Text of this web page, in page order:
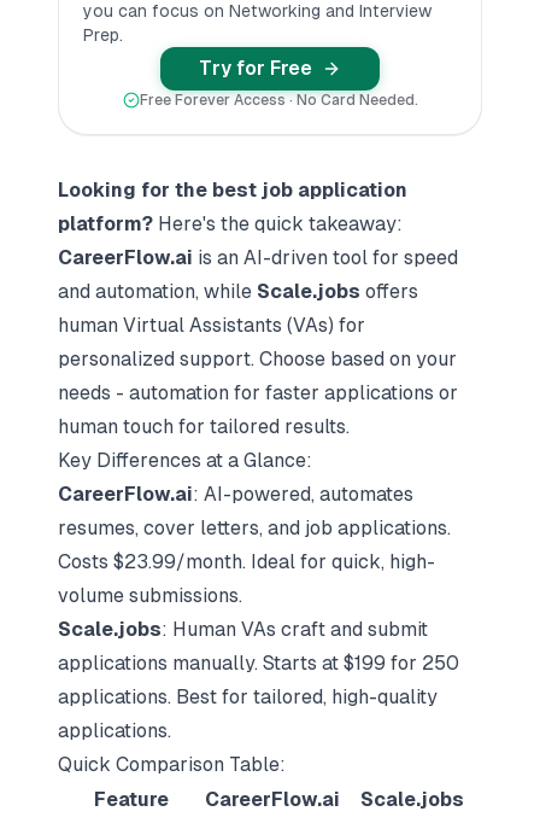
you can focus on Networking and Interview
Prep.
Try for Free
Free Forever Access · No Card Needed.
Looking for the best job application
platform? Here's the quick takeaway:
CareerFlow.ai is an AI-driven tool for speed
and automation, while Scale.jobs offers
human Virtual Assistants (VAs) for
personalized support. Choose based on your
needs - automation for faster applications or
human touch for tailored results.
Key Differences at a Glance:
CareerFlow.ai: AI-powered, automates
resumes, cover letters, and job applications.
Costs $23.99/month. Ideal for quick, high-
volume submissions.
Scale.jobs: Human VAs craft and submit
applications manually. Starts at $199 for 250
applications. Best for tailored, high-quality
applications.
Quick Comparison Table:
Feature
CareerFlow.ai
Scale.jobs